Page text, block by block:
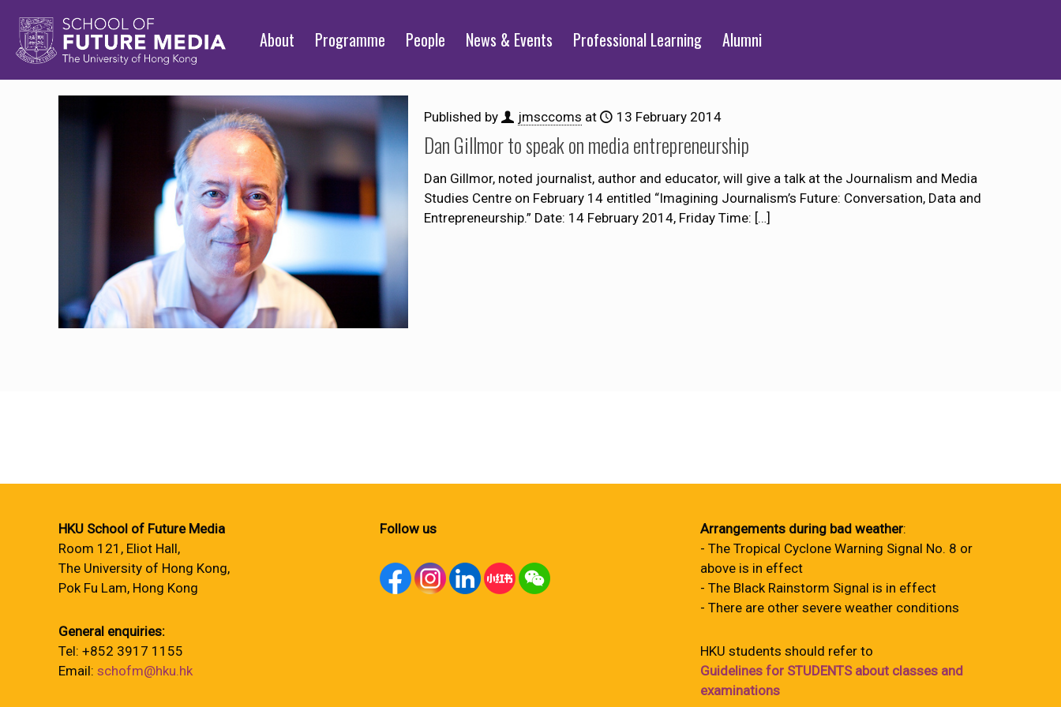
About Programme People News & Events Professional Learning Alumni
Published by jmsccoms at 13 February 2014
Dan Gillmor to speak on media entrepreneurship
Dan Gillmor, noted journalist, author and educator, will give a talk at the Journalism and Media
Studies Centre on February 14 entitled “Imagining Journalism’s Future: Conversation, Data and
Entrepreneurship.” Date: 14 February 2014, Friday Time: […]
HKU School of Future Media
Room 121, Eliot Hall,
The University of Hong Kong,
Pok Fu Lam, Hong Kong
General enquiries:
Tel: +852 3917 1155
Email: schofm@hku.hk
Follow us Arrangements during bad weather:
- The Tropical Cyclone Warning Signal No. 8 or
above is in effect
- The Black Rainstorm Signal is in effect
- There are other severe weather conditions
HKU students should refer to
Guidelines for STUDENTS about classes and
examinations